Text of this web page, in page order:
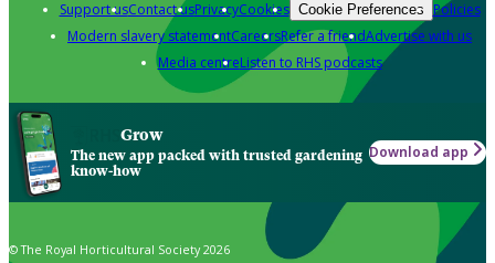
Support usContact usPrivacyCookies Cookie Preferences Policies
Modern slavery statementCareersRefer a friendAdvertise with us
Media centreListen to RHS podcasts
Grow
The new app packed with trusted gardening
know-how
Download app
© The Royal Horticultural Society 2026